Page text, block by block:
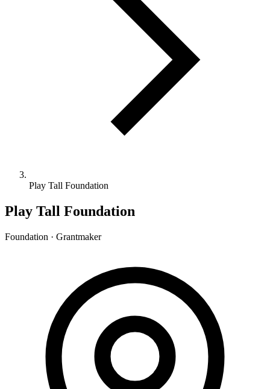
Play Tall Foundation
Play Tall Foundation
Foundation · Grantmaker